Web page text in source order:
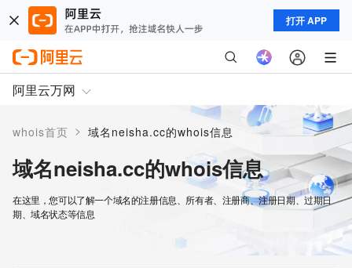
打开 APP
阿里云万网
whois首页 > 域名neisha.cc的whois信息
域名neisha.cc的whois信息
在这里，您可以了解一个域名的注册信息、所有者、注册商、注册日期、过期日
期、域名状态等信息